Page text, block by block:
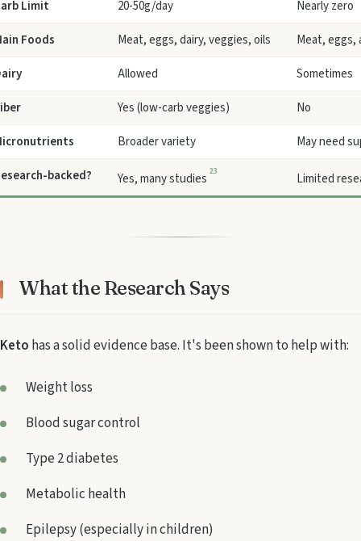
Limit 20-50g/day
Nearly zero
Foods
Meat, eggs, dairy, veggies, oils
Meat, eggs,
Allowed
Sometimes
Yes (low-carb veggies)
No
Broader variety
May need
backed?
Yes, many studies 23 Limited
What the Research Says
Keto has a solid evidence base. It's been shown to help with:
Weight loss
Blood sugar control
Type 2 diabetes
Metabolic health
Epilepsy (especially in children)